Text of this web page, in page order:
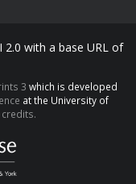
2.0 with a base URL of
3 which is developed
at the University of